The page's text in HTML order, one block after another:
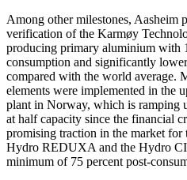
Among other milestones, Aasheim
verification of the Karmøy
producing primary aluminium with
consumption and significantly
compared with the world average.
elements were implemented in the
plant in Norway, which is ramping
at half capacity since the financial
promising traction in the market
Hydro REDUXA and the Hydro
minimum of 75 percent post-